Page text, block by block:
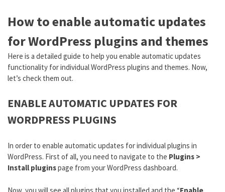
How to enable automatic updates
for WordPress plugins and themes
Here is a detailed guide to help you enable automatic updates
functionality for individual WordPress plugins and themes. Now,
let’s check them out.
ENABLE AUTOMATIC UPDATES FOR
WORDPRESS PLUGINS
In order to enable automatic updates for individual plugins in
WordPress. First of all, you need to navigate to the Plugins >
Install pluginspage from your WordPress dashboard.